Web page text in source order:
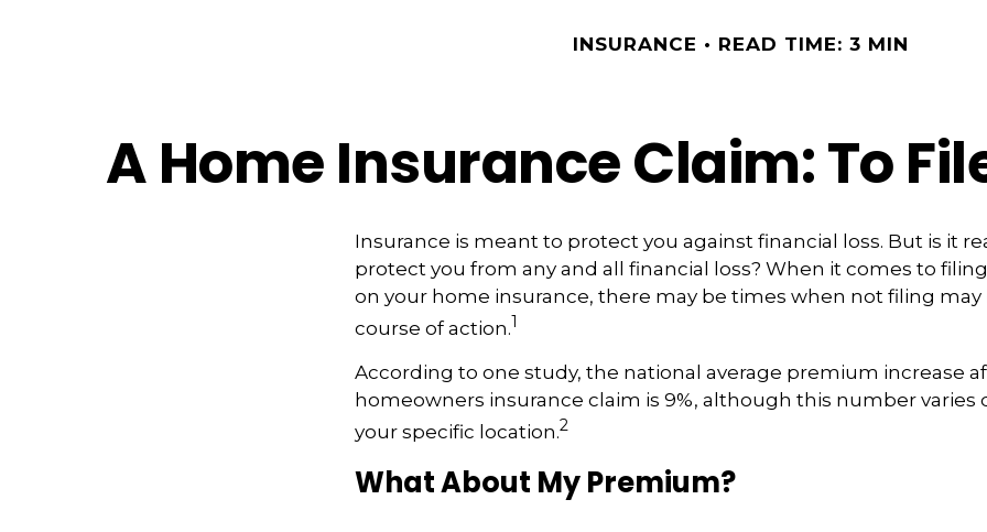
INSURANCE READ TIME: 3 MIN
A Home Insurance Claim: To
Insurance is meant to protect you against financial loss. But is it
protect you from any and all financial loss? When it comes to
on your home insurance, there may be times when not filing may
course of action.1
According to one study, the national average premium increase
homeowners insurance claim is 9%, although this number varies
your specific location.2
What About My Premium?